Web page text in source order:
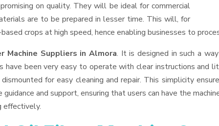
on quality. They will be ideal for commercial
are to be prepared in lesser time. This will, for
crops at high speed, hence enabling businesses to
Machine Suppliers in Almora. It is designed in such a
have been very easy to operate with clear instructions
for easy cleaning and repair. This simplicity
and support, ensuring that users can have the
effectively.